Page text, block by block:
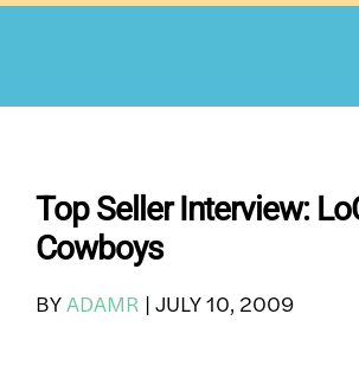
Skip
Top Seller Interview:
Cowboys
BYADAMR | JULY 10, 2009